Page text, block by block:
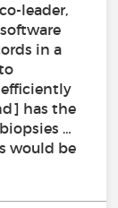
leader,
in a
has the
…
would be